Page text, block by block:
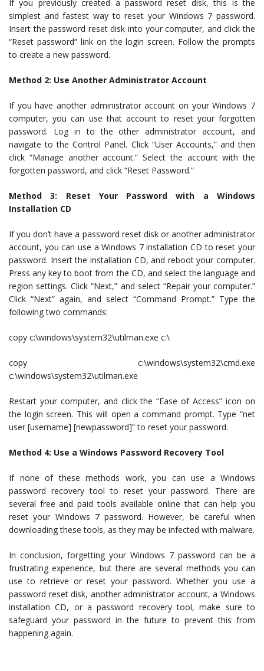
If you previously created a password reset disk, this is the
simplest and fastest way to reset your Windows 7 password.
Insert the password reset disk into your computer, and click the
“Reset password” link on the login screen. Follow the prompts
to create a new password.
Method 2: Use Another Administrator Account
If you have another administrator account on your Windows 7
computer, you can use that account to reset your forgotten
password. Log in to the other administrator account, and
navigate to the Control Panel. Click “User Accounts,” and then
click “Manage another account.” Select the account with the
forgotten password, and click “Reset Password.”
Method 3: Reset Your Password with a Windows
Installation CD
If you don’t have a password reset disk or another administrator
account, you can use a Windows 7 installation CD to reset your
password. Insert the installation CD, and reboot your computer.
Press any key to boot from the CD, and select the language and
region settings. Click “Next,” and select “Repair your computer.”
Click “Next” again, and select “Command Prompt.” Type the
following two commands:
copy c:\windows\system32\utilman.exe c:\
copy c:\windows\system32\cmd.exe
c:\windows\system32\utilman.exe
Restart your computer, and click the “Ease of Access” icon on
the login screen. This will open a command prompt. Type “net
user [username] [newpassword]” to reset your password.
Method 4: Use a Windows Password Recovery Tool
If none of these methods work, you can use a Windows
password recovery tool to reset your password. There are
several free and paid tools available online that can help you
reset your Windows 7 password. However, be careful when
downloading these tools, as they may be infected with malware.
In conclusion, forgetting your Windows 7 password can be a
frustrating experience, but there are several methods you can
use to retrieve or reset your password. Whether you use a
password reset disk, another administrator account, a Windows
installation CD, or a password recovery tool, make sure to
safeguard your password in the future to prevent this from
happening again.